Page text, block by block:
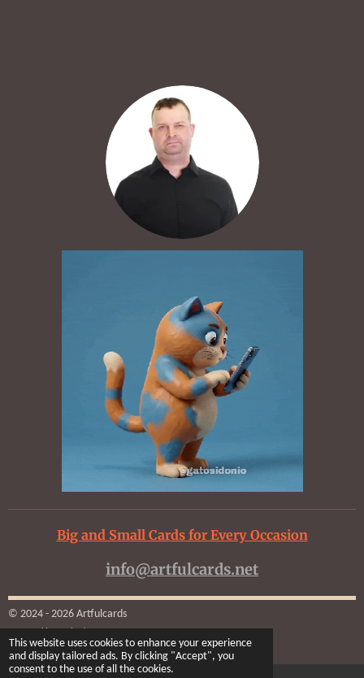
This website uses cookies to enhance your experience
and display tailored ads. By clicking "Accept", you
consent to the use of all the cookies.
Big and Small Cards for Every Occasion
info@artfulcards.net
© 2024 - 2026 Artfulcards